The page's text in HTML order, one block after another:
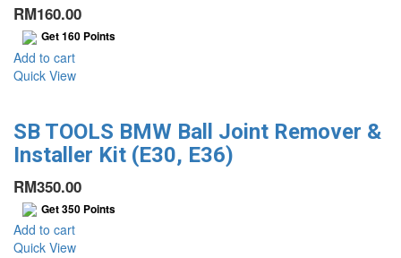
RM160.00
Get160 Points
Add to cart
Quick View
SB TOOLS BMW Ball Joint Remover &
Installer Kit (E30, E36)
RM350.00
Get350 Points
Add to cart
Quick View